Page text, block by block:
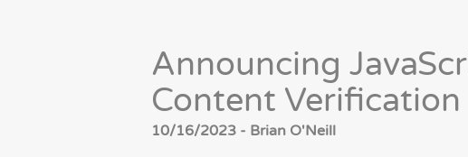
Announcing
Content Verification
10/16/2023 - Brian O'Neill